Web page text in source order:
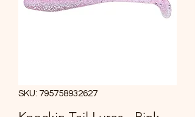
SKU: 795758932627